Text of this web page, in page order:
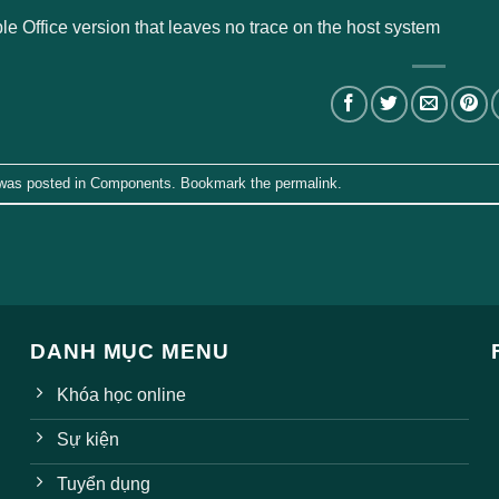
Office version that leaves no trace on the host system
posted in Components . Bookmark the permalink
DANH MỤC MENU
Khóa học online
Sự kiện
Tuyển dụng